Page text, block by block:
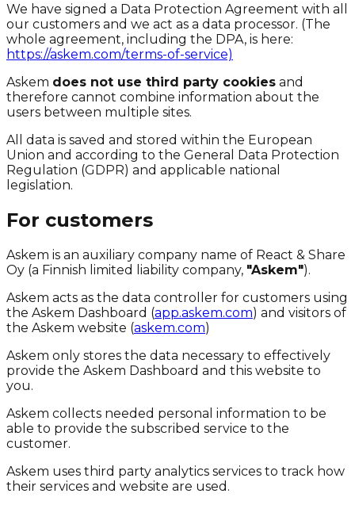
We have signed a Data Protection Agreement with all
our customers and we act as a data processor. (The
whole agreement, including the DPA, is here:
https://askem.com/terms-of-service)
Askem does not use third party cookies and
therefore cannot combine information about the
users between multiple sites.
All data is saved and stored within the European
Union and according to the General Data Protection
Regulation (GDPR) and applicable national
legislation.
For customers
Askem is an auxiliary company name of React & Share
Oy (a Finnish limited liability company, "Askem").
Askem acts as the data controller for customers using
the Askem Dashboard (app.askem.com) and visitors of
the Askem website (askem.com)
Askem only stores the data necessary to effectively
provide the Askem Dashboard and this website to
you.
Askem collects needed personal information to be
able to provide the subscribed service to the
customer.
Askem uses third party analytics services to track how
their services and website are used.